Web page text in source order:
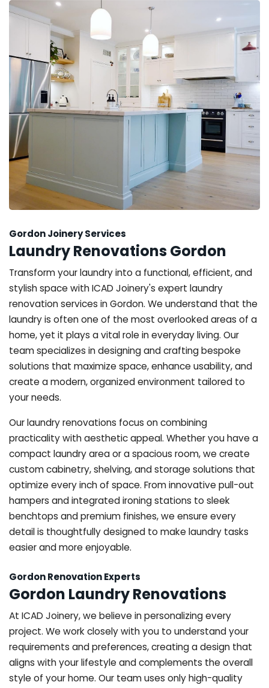
Gordon Joinery Services
Laundry Renovations Gordon
Transform your laundry into a functional, efficient, and
stylish space with ICAD Joinery's expert laundry
renovation services in Gordon. We understand that the
laundry is often one of the most overlooked areas of a
home, yet it plays a vital role in everyday living. Our
team specializes in designing and crafting bespoke
solutions that maximize space, enhance usability, and
create a modern, organized environment tailored to
your needs.
Our laundry renovations focus on combining
practicality with aesthetic appeal. Whether you have a
compact laundry area or a spacious room, we create
custom cabinetry, shelving, and storage solutions that
optimize every inch of space. From innovative pull-out
hampers and integrated ironing stations to sleek
benchtops and premium finishes, we ensure every
detail is thoughtfully designed to make laundry tasks
easier and more enjoyable.
Gordon Renovation Experts
Gordon Laundry Renovations
At ICAD Joinery, we believe in personalizing every
project. We work closely with you to understand your
requirements and preferences, creating a design that
aligns with your lifestyle and complements the overall
style of your home. Our team uses only high-quality